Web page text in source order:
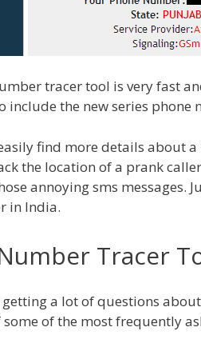
tracer tool is very fast
include the new series
find more details about
the location of a prank
annoying sms messages.
in India.
Tracer
getting a lot of questions
some of the most frequently